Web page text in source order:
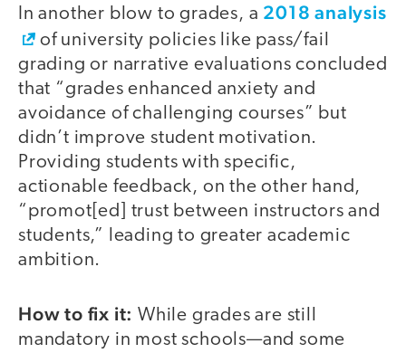
In another blow to grades, a 2018 analysis
of university policies like pass/fail
grading or narrative evaluations concluded
that “grades enhanced anxiety and
avoidance of challenging courses” but
didn’t improve student motivation.
Providing students with specific,
actionable feedback, on the other hand,
“promot[ed] trust between instructors and
students,” leading to greater academic
ambition.
How to fix it: While grades are still
mandatory in most schools—and some